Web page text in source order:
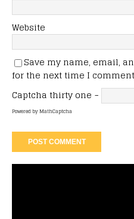
Website
Save my name, email,
for the next time I
Captcha thirty one −
Powered byMathCaptcha